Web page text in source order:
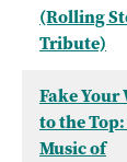
(Rolling
Tribute)
Fake Your
to the
Music of